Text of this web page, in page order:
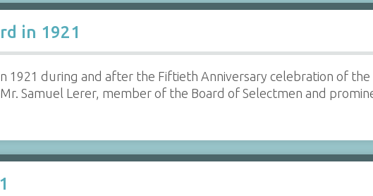
in 1921
1921 during and after the Fiftieth Anniversary celebration of
Samuel Lerer, member of the Board of Selectmen and